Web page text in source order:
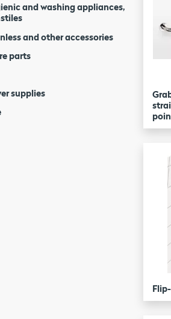
and washing appliances,
and other accessories
parts
supplies